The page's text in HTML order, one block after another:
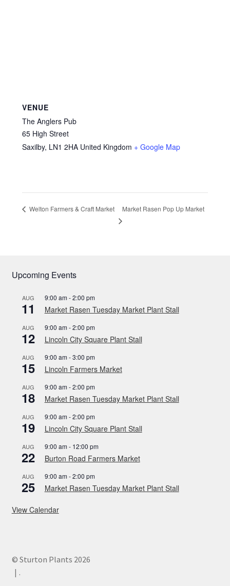
VENUE
The Anglers Pub
65 High Street
Saxilby, LN1 2HA United Kingdom + Google Map
Welton Farmers & Craft Market Market Rasen Pop Up Market
Upcoming Events
AUG
11
9:00 am-2:00 pm
Market Rasen Tuesday Market Plant Stall
AUG
12
9:00 am-2:00 pm
Lincoln City Square Plant Stall
AUG
15
9:00 am-3:00 pm
Lincoln Farmers Market
AUG
18
9:00 am-2:00 pm
Market Rasen Tuesday Market Plant Stall
AUG
19
9:00 am-2:00 pm
Lincoln City Square Plant Stall
AUG
22
9:00 am- 12:00 pm
Burton Road Farmers Market
AUG
25
9:00 am-2:00 pm
Market Rasen Tuesday Market Plant Stall
View Calendar
© Sturton Plants 2026
.